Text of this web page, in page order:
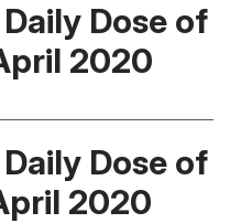
Dose of
2020
Dose of
2020